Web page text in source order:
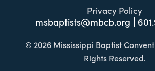
Privacy Policy
msbaptists@mbcb.org
© 2026 Mississippi Baptist
Rights Reserved.